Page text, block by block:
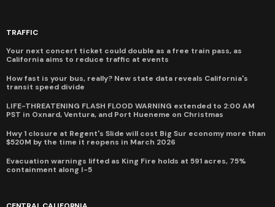
TRAFFIC
Your next concert ticket could double as a free train pass, as
California aims to reduce traffic at events
How fast is your bus, really? New state data reveals California's
transit speed divide
LIFE-THREATENING FLASH FLOOD WARNING extended to 2:00 AM
PST in Oxnard, Ventura, and Port Hueneme on Christmas
Hwy 1 closure at Regent's Slide will cost Big Sur economy more than
$520M by the time it reopens in March 2026
Evacuation warnings lifted as King Fire holds at 591 acres, 75%
containment along I-5